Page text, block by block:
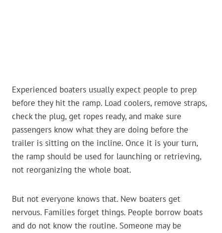
Experienced boaters usually expect people to prep
before they hit the ramp. Load coolers, remove straps,
check the plug, get ropes ready, and make sure
passengers know what they are doing before the
trailer is sitting on the incline. Once it is your turn,
the ramp should be used for launching or retrieving,
not reorganizing the whole boat.
But not everyone knows that. New boaters get
nervous. Families forget things. People borrow boats
and do not know the routine. Someone may be